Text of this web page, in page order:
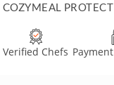
COZYMEAL
Verified Chefs